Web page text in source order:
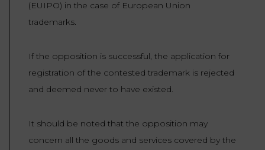
(EUIPO) in the case of European Union
trademarks.
If the opposition is successful, the application for
registration of the contested trademark is rejected
and deemed never to have existed.
It should be noted that the opposition may
concern all the goods and services covered by the